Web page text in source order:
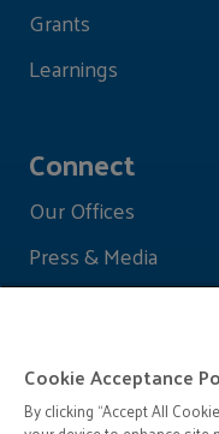
Grants
Learnings
Connect
Our Offices
Press & Media
Cookie Acceptance
By clicking “Accept All